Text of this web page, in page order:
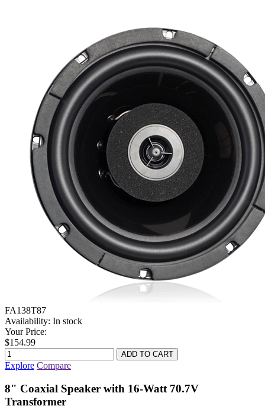
FA138T87
Availability: In stock
Your Price:
$154.99
Explore Compare
8" Coaxial Speaker with 16-Watt 70.7V
Transformer